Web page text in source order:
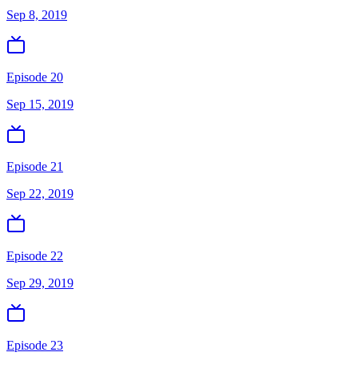
Sep 8, 2019
Episode 20
Sep 15, 2019
Episode 21
Sep 22, 2019
Episode 22
Sep 29, 2019
Episode 23